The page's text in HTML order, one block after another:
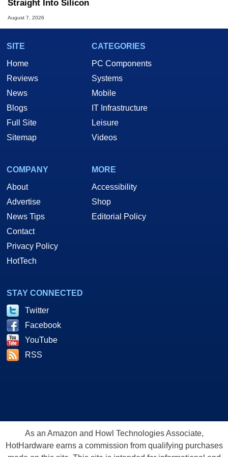
Straight Into Silicon
August 7, 2026
SITE
Home
Reviews
News
Blogs
Full Site
Sitemap
CATEGORIES
PC Components
Systems
Mobile
IT Infrastructure
Leisure
Videos
COMPANY
About
Advertise
News Tips
Contact
Privacy Policy
HotTech
MORE
Accessibility
Shop
Editorial Policy
STAY CONNECTED
Twitter
Facebook
YouTube
RSS
As an Amazon and Howl Technologies Associate,
HotHardware earns a commission from qualifying purchases